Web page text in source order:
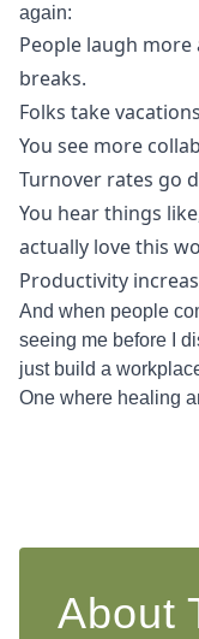
again:
People laugh
breaks.
Folks take
You see more
Turnover rates go
You hear things
actually love this
Productivity
And when people
seeing me before I
just build a
One where healing
About